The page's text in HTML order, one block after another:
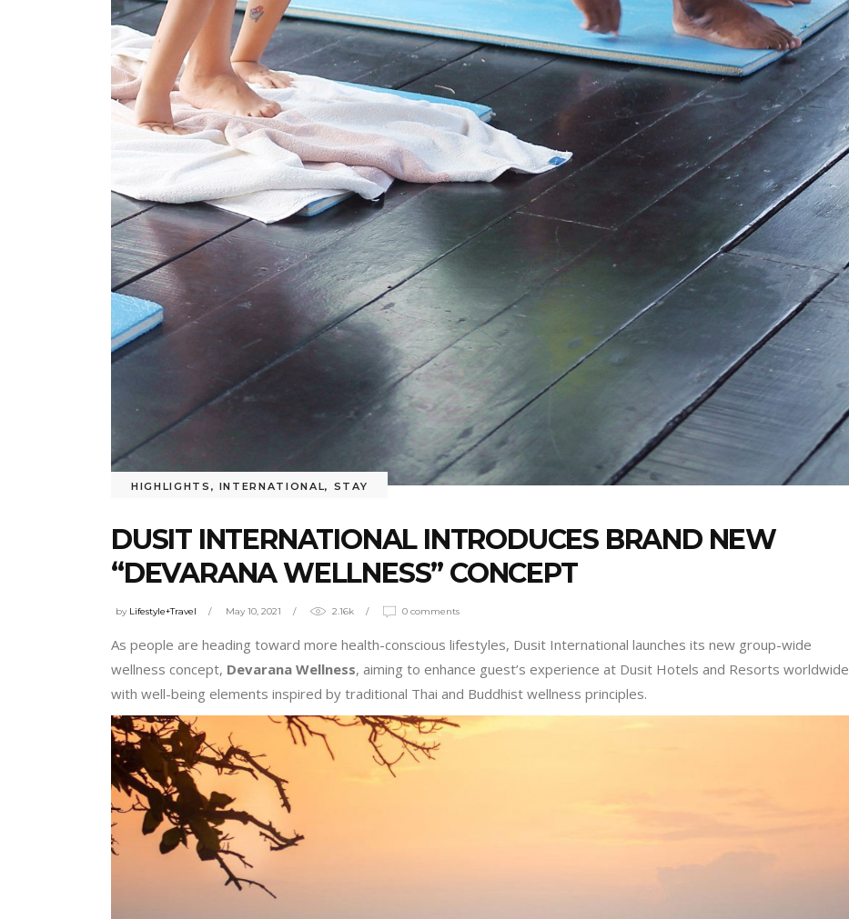
HIGHLIGHTS , INTERNATIONAL, STAY
DUSIT INTERNATIONAL INTRODUCES BRAND NEW
“DEVARANA WELLNESS” CONCEPT
by Lifestyle+Travel May 10, 2021 2.16k 0 comments
As people are heading toward more health-conscious lifestyles, Dusit International launches its new group-wide
wellness concept, Devarana Wellness, aiming to enhance guest’s experience at Dusit Hotels and Resorts worldwide
with well-being elements inspired by traditional Thai and Buddhist wellness principles.